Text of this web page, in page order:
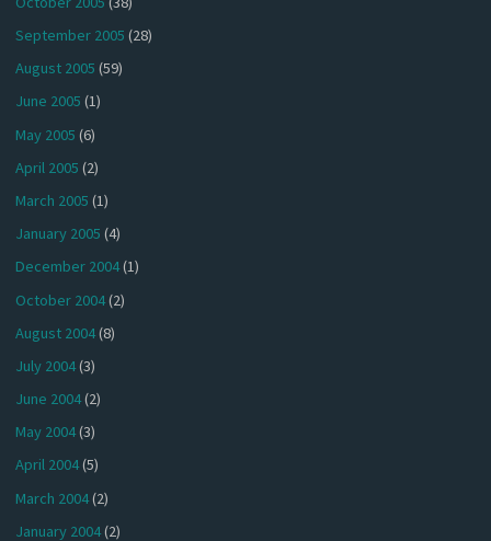
September 2005 (28)
August 2005 (59)
June 2005 (1)
May 2005 (6)
April 2005 (2)
March 2005 (1)
January 2005 (4)
December 2004(1)
October 2004(2)
August 2004(8)
July 2004(3)
June 2004(2)
May 2004(3)
April 2004(5)
March 2004(2)
January 2004(2)